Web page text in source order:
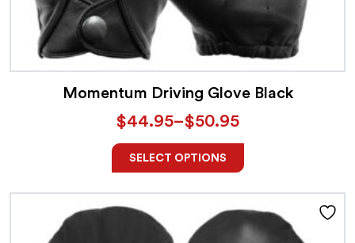
Momentum Driving Glove Black
$44.95–$50.95
SELECT OPTIONS